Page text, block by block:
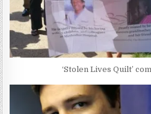
‘Stolen Lives Quilt’